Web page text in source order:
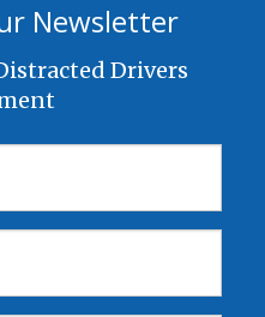
Newsletter
Drivers